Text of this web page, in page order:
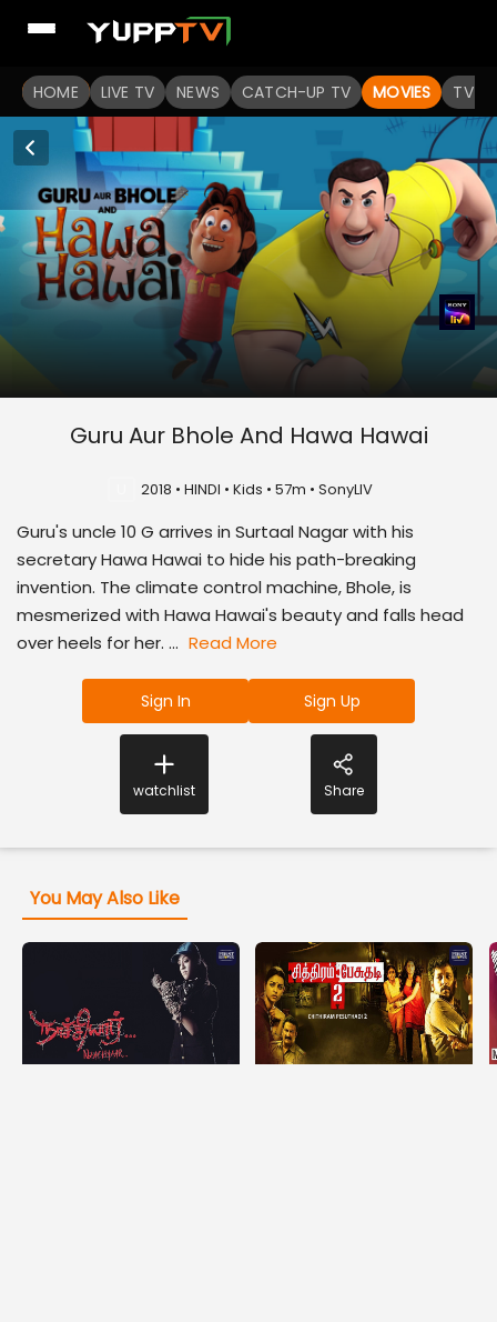
HOME LIVE TV NEWS CATCH-UP TV MOVIES TV
Guru Aur Bhole And Hawa Hawai
2018 • HINDI • Kids • 57m • SonyLIV
Guru's uncle 10 G arrives in Surtaal Nagar with his
secretary Hawa Hawai to hide his path-breaking
invention. The climate control machine, Bhole, is
mesmerized with Hawa Hawai's beauty and falls head
over heels for her. ... Read More
Sign In Sign Up
watchlist Share
You May Also Like